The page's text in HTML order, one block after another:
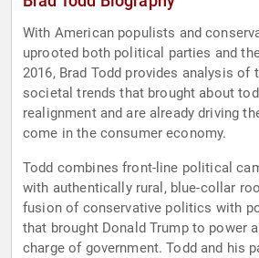
With American populists and
uprooted both political parties and
2016, Brad Todd provides analysis of
societal trends that brought about
realignment and are already driving
come in the consumer economy.
Todd combines front-line political
with authentically rural, blue-collar
fusion of conservative politics with
that brought Donald Trump to power
charge of government. Todd and his